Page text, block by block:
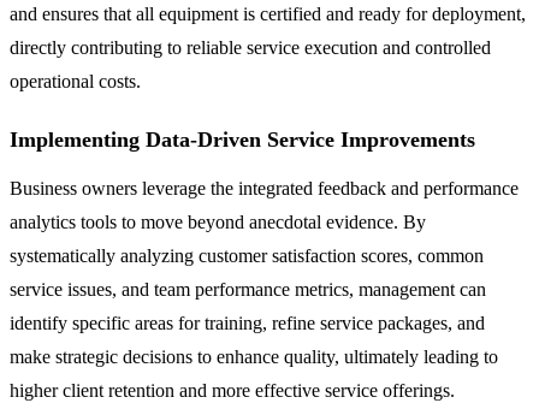
and ensures that all equipment is certified and ready for deployment,
directly contributing to reliable service execution and controlled
operational costs.
Implementing Data-Driven Service Improvements
Business owners leverage the integrated feedback and performance
analytics tools to move beyond anecdotal evidence. By
systematically analyzing customer satisfaction scores, common
service issues, and team performance metrics, management can
identify specific areas for training, refine service packages, and
make strategic decisions to enhance quality, ultimately leading to
higher client retention and more effective service offerings.